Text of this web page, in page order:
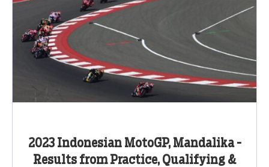
2023 Indonesian MotoGP, Mandalika -
Results from Practice, Qualifying &